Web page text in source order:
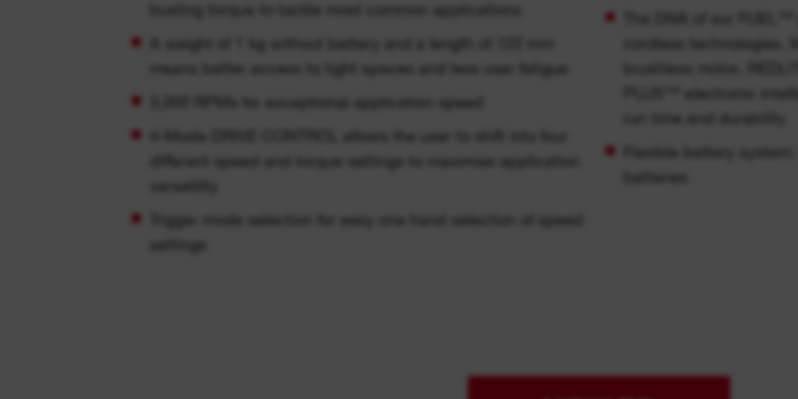
busting torque to tackle most common applications
A weight of 1 kg without battery and a length of 122 mm
means better access to tight spaces and less user fatigue
3,000 RPMs for exceptional application speed
4-Mode DRIVE CONTROL allows the user to shift into four
different speed and torque settings to maximise application
versatility
Trigger mode selection for easy one hand selection of speed
settings
The DNA of our
cordless technologies.
PLUS™ electronic
run time and durability
Flexible battery
batteries